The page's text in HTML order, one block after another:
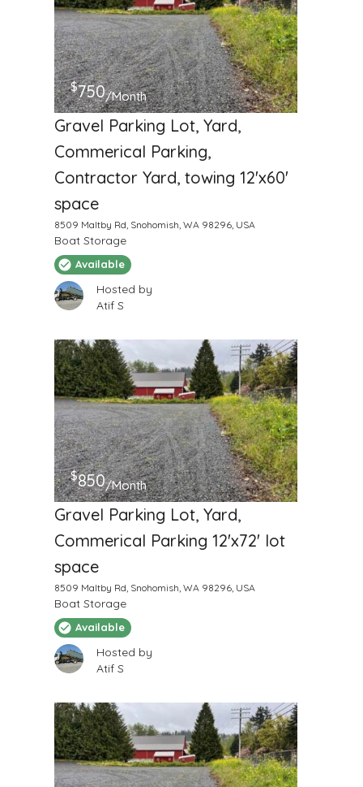
$750/Month
Gravel Parking Lot, Yard,
Commerical Parking,
Contractor Yard, towing 12'x60'
space
8509 Maltby Rd, Snohomish, WA 98296, USA
Boat Storage
Available
Hosted by
Atif S
$850/Month
Gravel Parking Lot, Yard,
Commerical Parking 12'x72' lot
space
8509 Maltby Rd, Snohomish, WA 98296, USA
Boat Storage
Available
Hosted by
Atif S